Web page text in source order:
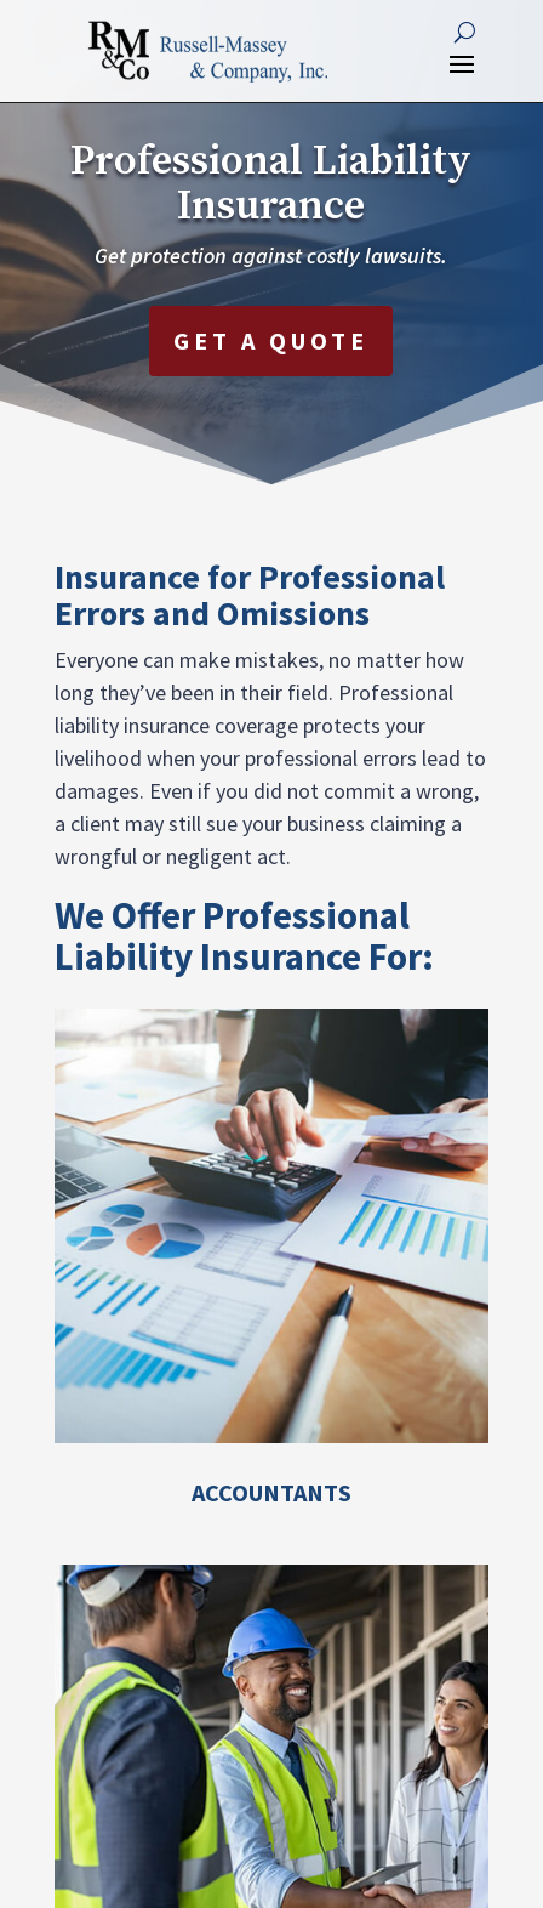
Professional Liability
Insurance
Get protection against costly lawsuits.
GET A QUOTE
Insurance for Professional
Errors and Omissions
Everyone can make mistakes, no matter how
long they’ve been in their field. Professional
liability insurance coverage protects your
livelihood when your professional errors lead to
damages. Even if you did not commit a wrong,
a client may still sue your business claiming a
wrongful or negligent act.
We Offer Professional
Liability Insurance For:
ACCOUNTANTS